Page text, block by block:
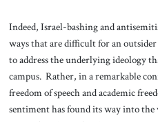
Indeed, Israel-bashing and
ways that are difficult for an outsider
to address the underlying ideology
campus. Rather, in a remarkable
freedom of speech and academic
sentiment has found its way into the